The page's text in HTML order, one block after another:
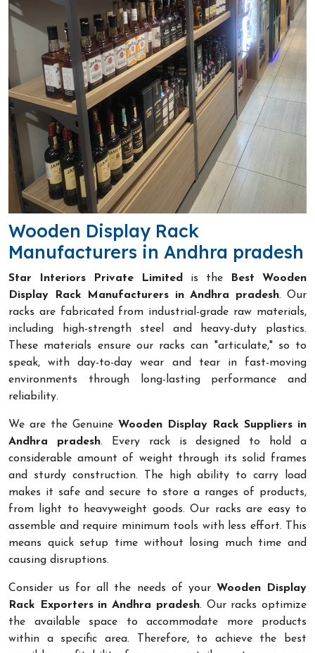
Wooden Display Rack
Manufacturers in Andhra pradesh
Star Interiors Private Limited is the
Best Wooden
Display Rack Manufacturers in Andhra pradesh. Our
racks are fabricated from industrial-grade raw materials,
including high-strength steel and heavy-duty plastics.
These materials ensure our racks can "articulate," so to
speak, with day-to-day wear and tear in fast-moving
environments through long-lasting performance and
reliability.
We are the Genuine Wooden Display Rack Suppliers in
Andhra pradesh. Every rack is designed to hold a
considerable amount of weight through its solid frames
and sturdy construction. The high ability to carry load
makes it safe and secure to store a ranges of products,
from light to heavyweight goods. Our racks are easy to
assemble and require minimum tools with less effort. This
means quick setup time without losing much time and
causing disruptions.
Consider us for all the needs of your Wooden Display
Rack Exporters in Andhra pradesh. Our racks optimize
the available space to accommodate more products
within a specific area. Therefore, to achieve the best